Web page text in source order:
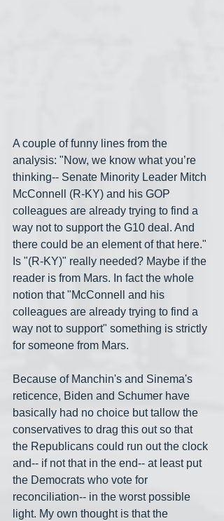
A couple of funny lines from the
analysis: "Now, we know what you’re
thinking-- Senate Minority Leader Mitch
McConnell (R-KY) and his GOP
colleagues are already trying to find a
way not to support the G10 deal. And
there could be an element of that here."
Is "(R-KY)" really needed? Maybe if the
reader is from Mars. In fact the whole
notion that "McConnell and his
colleagues are already trying to find a
way not to support" something is strictly
for someone from Mars.
Because of Manchin's and Sinema's
reticence, Biden and Schumer have
basically had no choice but tallow the
conservatives to drag this out so that
the Republicans could run out the clock
and-- if not that in the end-- at least put
the Democrats who vote for
reconciliation-- in the worst possible
light. My own thought is that the